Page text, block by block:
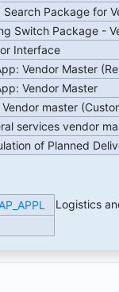
Search Package for
Switch Package -
Interface
Vendor Master
Vendor Master
Vendor master
services vendor
of Planned
Logistics